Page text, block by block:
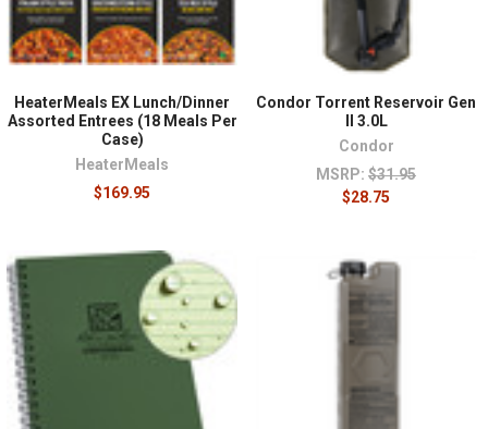
HeaterMeals EX Lunch/Dinner
Assorted Entrees (18 Meals Per
Case)
HeaterMeals
$169.95
Condor Torrent Reservoir Gen
II 3.0L
Condor
MSRP: $31.95
$28.75